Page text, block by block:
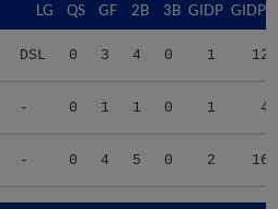
LG QS GF 2B 3B GIDP GIDPO
DSL 0 3 4 0 1 12
- 0 1 1 0 1 4
- 0 4 5 0 2 16